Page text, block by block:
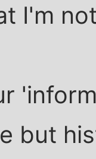
I'm
but